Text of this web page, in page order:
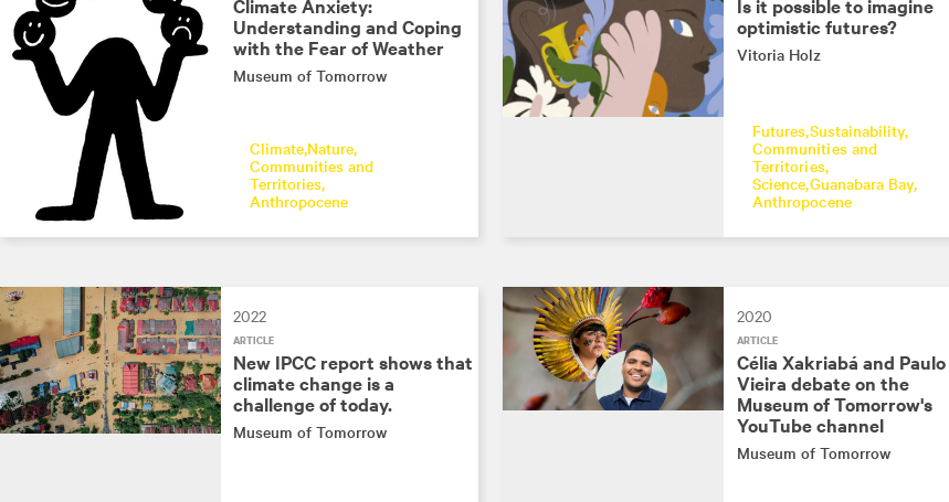
Understanding and Coping
with the Fear of Weather
Museum of Tomorrow
ClimateNature
Communities and
Territories
Anthropocene
optimistic futures?
Vitoria Holz
FuturesSustainability
Communities and
Territories
ScienceGuanabara Bay
Anthropocene
2022
ARTICLE
New IPCC report shows that
climate change is a
challenge of today.
Museum of Tomorrow
2020
ARTICLE
Célia Xakriabá and Paulo
Vieira debate on the
Museum of Tomorrow's
YouTube channel
Museum of Tomorrow